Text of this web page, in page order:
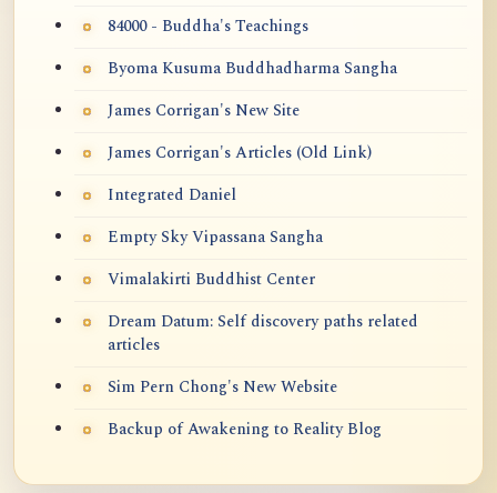
84000 - Buddha's Teachings
Byoma Kusuma Buddhadharma Sangha
James Corrigan's New Site
James Corrigan's Articles (Old Link)
Integrated Daniel
Empty Sky Vipassana Sangha
Vimalakirti Buddhist Center
Dream Datum: Self discovery paths related
articles
Sim Pern Chong's New Website
Backup of Awakening to Reality Blog